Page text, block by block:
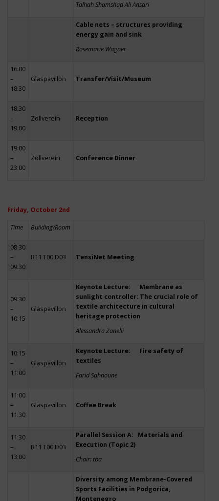
Talhah Shamshad Ali Ansari
Cable nets – structures providing
energy gain and sink
Rosemarie Wagner
16:00
–
18:30
Glaspavillon Transfer/Visit/Museum
18:30
–
19:00
Zollverein Reception
19:00
–
23:00
Zollverein Conference Dinner
Friday, October 2nd
Time Building/Room
08:30
–
09:30
R11 T00 D03 TensiNet Meeting
09:30
–
10:15
Glaspavillon
Keynote Lecture: Membrane as
sunlight controller: The crucial role of
textile architecture in cultural
heritage protection
Alessandra Zanelli
10:15
–
11:00
Glaspavillon
Keynote Lecture: Fire safety of
textiles
Farid Sahnoune
11:00
–
11:30
Glaspavillon Coffee Break
11:30
–
13:00
R11 T00 D03
Parallel Session A: Materials and
Execution (Topic 2)
Chair: tba
Diversity among Membrane-Covered
Sports Facilities in Podgorica,
Montenegro